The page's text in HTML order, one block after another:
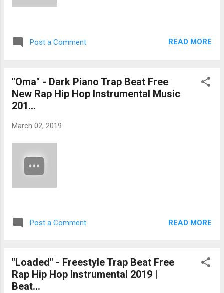
Post a Comment READ MORE
"Oma" - Dark Piano Trap Beat Free
New Rap Hip Hop Instrumental Music
201...
March 02, 2019
Post a Comment READ MORE
"Loaded" - Freestyle Trap Beat Free
Rap Hip Hop Instrumental 2019 |
Beat...